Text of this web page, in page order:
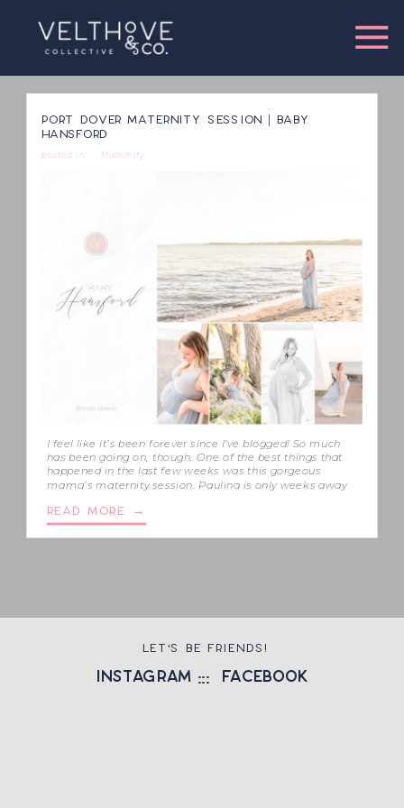
READ MORE →
I feel like it’s been forever since I’ve blogged! So much
has been going on, though. One of the best things that
happened in the last few weeks was this gorgeous
mama’s maternity session. Paulina is only weeks away
meet Rowan and Troy’s little sibling! […]
PORT DOVER MATERNITY SESSION | BABY
HANSFORD
Maternity
posted in
instagram
LET'S BE FRIENDS!
::: facebook